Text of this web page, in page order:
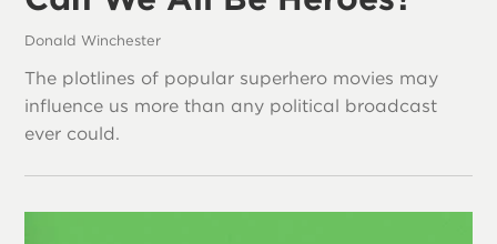
Donald Winchester
The plotlines of popular superhero movies may
influence us more than any political broadcast
ever could.